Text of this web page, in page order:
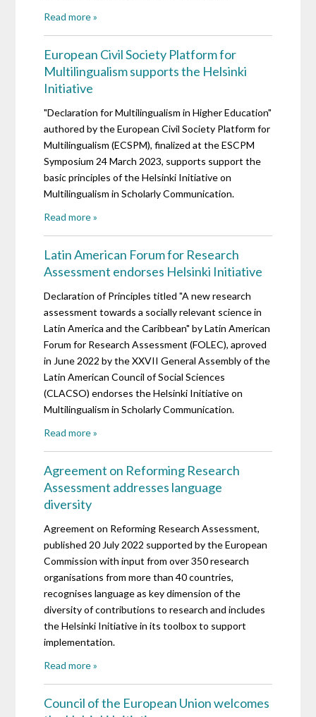
Read more »
European Civil Society Platform for
Multilingualism supports the Helsinki
Initiative
"Declaration for Multilingualism in Higher Education"
authored by the European Civil Society Platform for
Multilingualism (ECSPM), finalized at the ESCPM
Symposium 24 March 2023, supports support the
basic principles of the Helsinki Initiative on
Multilingualism in Scholarly Communication.
Read more »
Latin American Forum for Research
Assessment endorses Helsinki Initiative
Declaration of Principles titled "A new research
assessment towards a socially relevant science in
Latin America and the Caribbean" by Latin American
Forum for Research Assessment (FOLEC), aproved
in June 2022 by the XXVII General Assembly of the
Latin American Council of Social Sciences
(CLACSO) endorses the Helsinki Initiative on
Multilingualism in Scholarly Communication.
Read more »
Agreement on Reforming Research
Assessment addresses language
diversity
Agreement on Reforming Research Assessment,
published 20 July 2022 supported by the European
Commission with input from over 350 research
organisations from more than 40 countries,
recognises language as key dimension of the
diversity of contributions to research and includes
the Helsinki Initiative in its toolbox to support
implementation.
Read more »
Council of the European Union welcomes